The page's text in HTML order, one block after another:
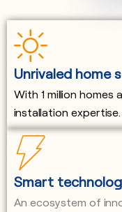
Unrivaled home
With 1 million homes
installation expertise.
Smart
An ecosystem of